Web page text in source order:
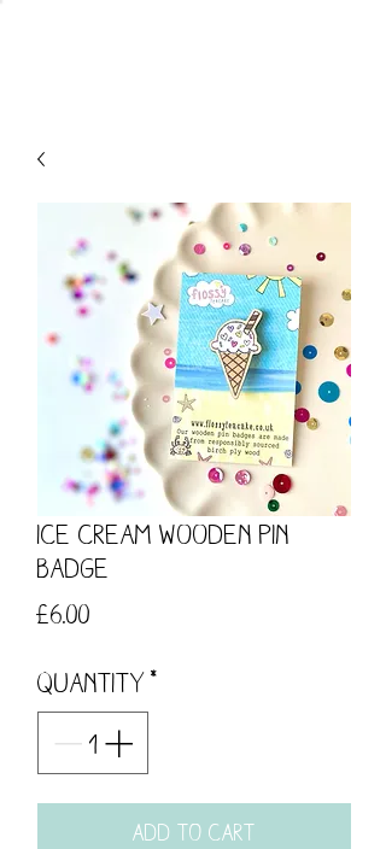
Ice Cream Wooden Pin
Badge
£6.00
Quantity *
Add to Cart